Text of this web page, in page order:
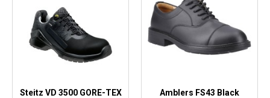
Steitz VD 3500 GORE-TEX
Amblers FS43 Black